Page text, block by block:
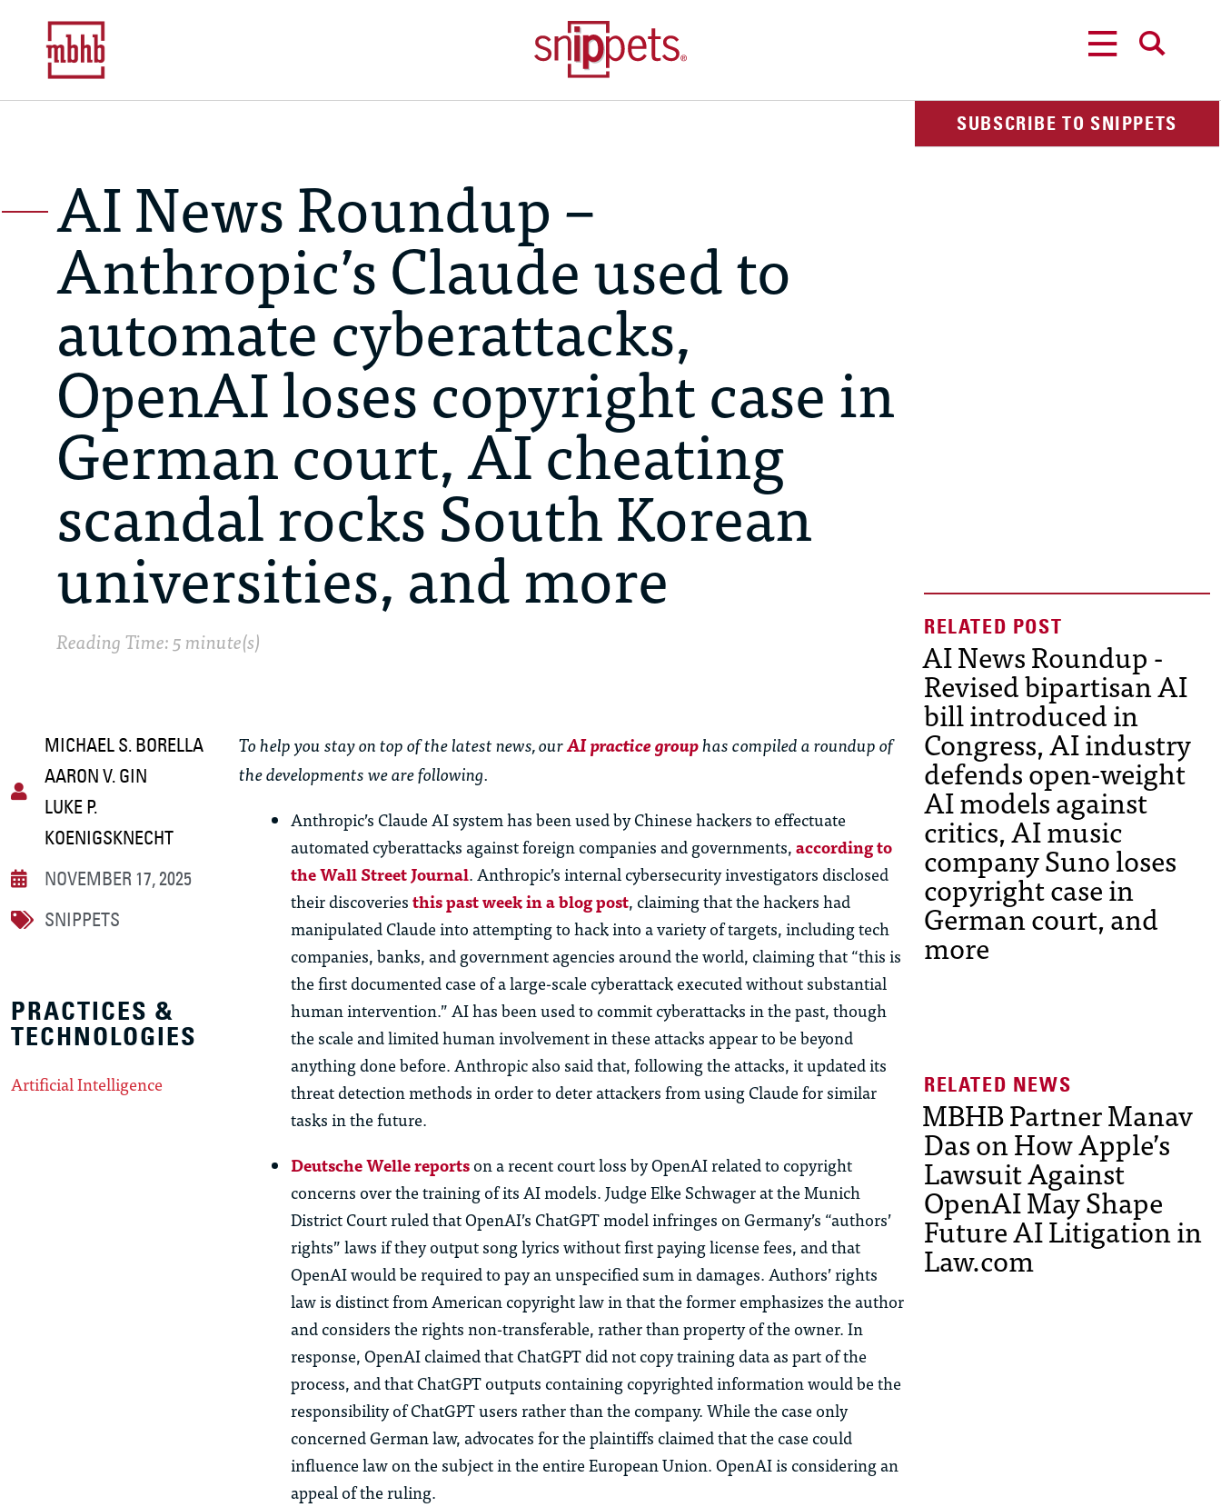
SUBSCRIBE TO SNIPPETS
AI News Roundup –
Anthropic’s Claude used to
automate cyberattacks,
OpenAI loses copyright case in
German court, AI cheating
scandal rocks South Korean
universities, and more
Reading Time: 5 minute(s)
MICHAEL S. BORELLA
AARON V. GIN
LUKE P.
KOENIGSKNECHT
NOVEMBER 17, 2025
SNIPPETS
PRACTICES &
TECHNOLOGIES
Artificial Intelligence
To help you stay on top of the latest news, ourAI practice grouphas compiled a roundup of
the developments we are following.
Anthropic’s Claude AI system has been used by Chinese hackers to effectuate
automated cyberattacks against foreign companies and governments,according to
the Wall Street Journal. Anthropic’s internal cybersecurity investigators disclosed
their discoveriesthis past week in a blog post, claiming that the hackers had
manipulated Claude into attempting to hack into a variety of targets, including tech
companies, banks, and government agencies around the world, claiming that “this is
the first documented case of a large-scale cyberattack executed without substantial
human intervention.” AI has been used to commit cyberattacks in the past, though
the scale and limited human involvement in these attacks appear to be beyond
anything done before. Anthropic also said that, following the attacks, it updated its
threat detection methods in order to deter attackers from using Claude for similar
tasks in the future.
Deutsche Welle reportson a recent court loss by OpenAI related to copyright
concerns over the training of its AI models. Judge Elke Schwager at the Munich
District Court ruled that OpenAI’s ChatGPT model infringes on Germany’s “authors’
rights” laws if they output song lyrics without first paying license fees, and that
OpenAI would be required to pay an unspecified sum in damages. Authors’ rights
law is distinct from American copyright law in that the former emphasizes the author
and considers the rights non-transferable, rather than property of the owner. In
response, OpenAI claimed that ChatGPT did not copy training data as part of the
process, and that ChatGPT outputs containing copyrighted information would be the
responsibility of ChatGPT users rather than the company. While the case only
concerned German law, advocates for the plaintiffs claimed that the case could
influence law on the subject in the entire European Union. OpenAI is considering an
appeal of the ruling.
AI News Roundup -
Revised bipartisan AI
bill introduced in
Congress, AI industry
defends open-weight
AI models against
critics, AI music
company Suno loses
copyright case in
German court, and
more
MBHB Partner Manav
Das on How Apple’s
Lawsuit Against
OpenAI May Shape
Future AI Litigation in
Law.com